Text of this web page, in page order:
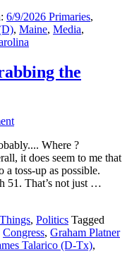
6/9/2026 Primaries,
, Maine, Media,
the
Where ?
it does seem to me that
a toss-up as possible.
51. That’s not just …
, Politics Tagged
Congress, Graham Platner
Talarico (D-Tx),